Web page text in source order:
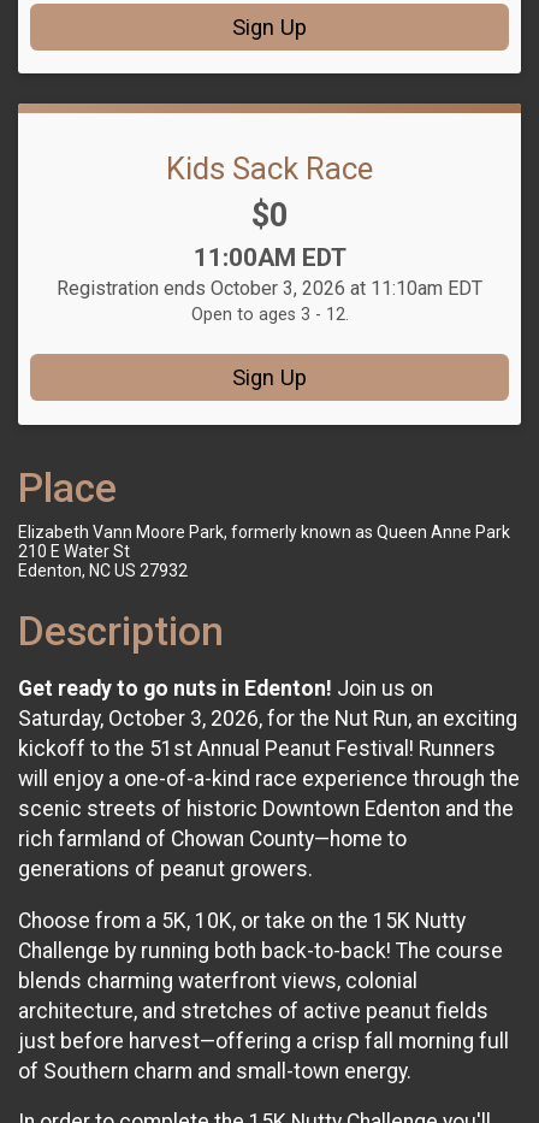
Sign Up
Kids Sack Race
Price:
$0
Time:
11:00AM EDT
Registration ends October 3, 2026 at 11:10am EDT
Open to ages 3 - 12.
Sign Up
Place
Elizabeth Vann Moore Park, formerly known as Queen Anne Park
210 E Water St
Edenton, NC US 27932
Description
Get ready to go nuts in Edenton! Join us on
Saturday, October 3, 2026, for the Nut Run, an exciting
kickoff to the 51st Annual Peanut Festival! Runners
will enjoy a one-of-a-kind race experience through the
scenic streets of historic Downtown Edenton and the
rich farmland of Chowan County—home to
generations of peanut growers.
Choose from a 5K, 10K, or take on the 15K Nutty
Challenge by running both back-to-back! The course
blends charming waterfront views, colonial
architecture, and stretches of active peanut fields
just before harvest—offering a crisp fall morning full
of Southern charm and small-town energy.